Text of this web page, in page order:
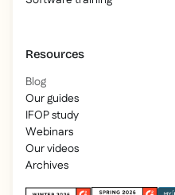
Resources
Blog
Our guides
IFOP study
Webinars
Our videos
Archives